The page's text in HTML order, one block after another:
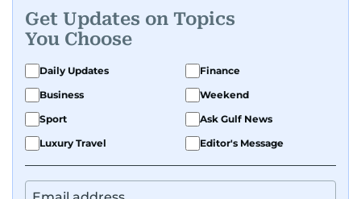
Get Updates on Topics
You Choose
Daily Updates
Finance
Business
Weekend
Sport
Ask Gulf News
Luxury Travel
Editor's Message